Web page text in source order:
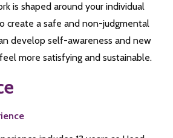
is shaped around your individual
create a safe and non-judgmental
develop self-awareness and new
more satisfying and sustainable.